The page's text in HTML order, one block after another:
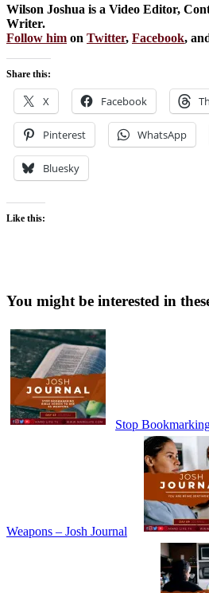
Wilson Joshua is a Video Editor,
Writer.
Follow him on Twitter, Facebook,
Share this:
X Facebook
Pinterest WhatsApp
Bluesky
Like this:
You might be interested in
Stop
Weapons – Josh Journal